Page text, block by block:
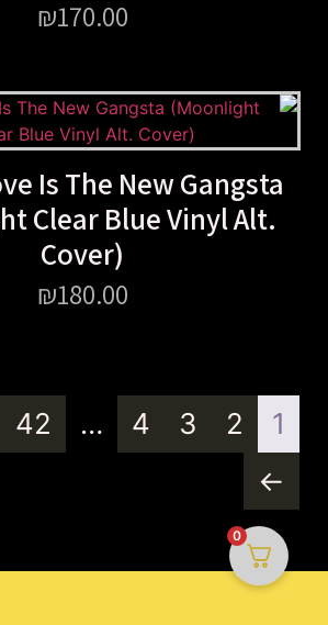
₪170.00
Is The New Gangsta
Clear Blue Vinyl Alt.
Cover)
₪180.00
1
2
3
4
…
42
←
0